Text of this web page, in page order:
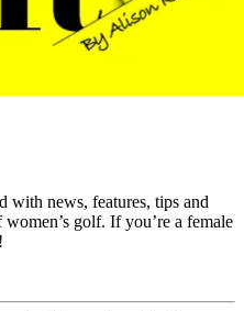
with news, features, tips and
golf. If you’re a female